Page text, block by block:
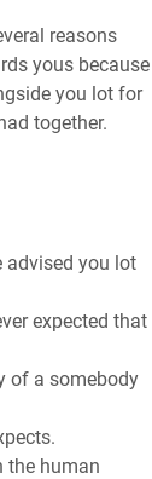
reasons
yous because
you lot for
together.
advised you lot
expected that
of a somebody
the human